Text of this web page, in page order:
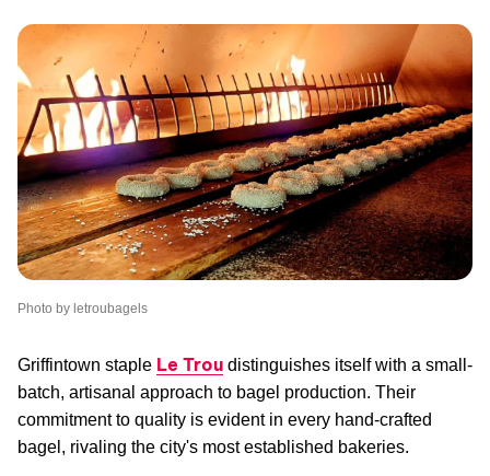
Photo by letroubagels
Griffintown staple Le Trou distinguishes itself with a small-
batch, artisanal approach to bagel production. Their
commitment to quality is evident in every hand-crafted
bagel, rivaling the city's most established bakeries.